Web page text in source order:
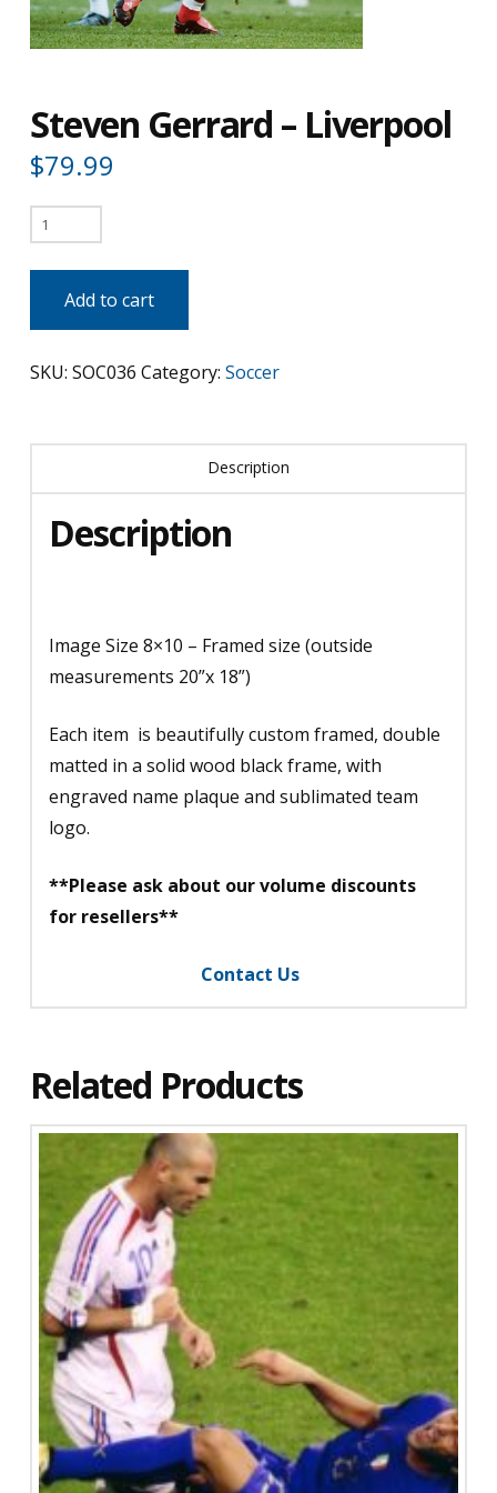
Steven Gerrard – Liverpool
$79.99
Steven
Gerrard
Liverpool
Add to cart
SKU: SOC036 Category: Soccer
Description
Description
Image Size 8×10 – Framed size (outside
measurements 20”x 18”)
Each item is beautifully custom framed, double
matted in a solid wood black frame, with
engraved name plaque and sublimated team
logo.
**Please ask about our volume discounts
for resellers**
Contact Us
Related Products